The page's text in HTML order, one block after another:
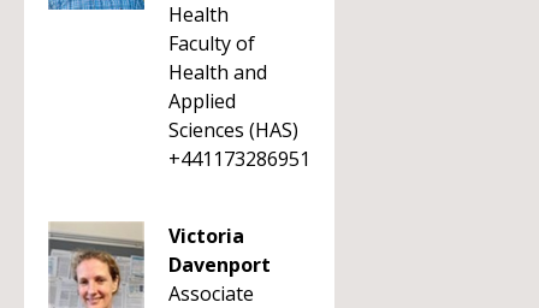
Health
Faculty of
Health and
Applied
Sciences (HAS)
+441173286951
Victoria
Davenport
Associate